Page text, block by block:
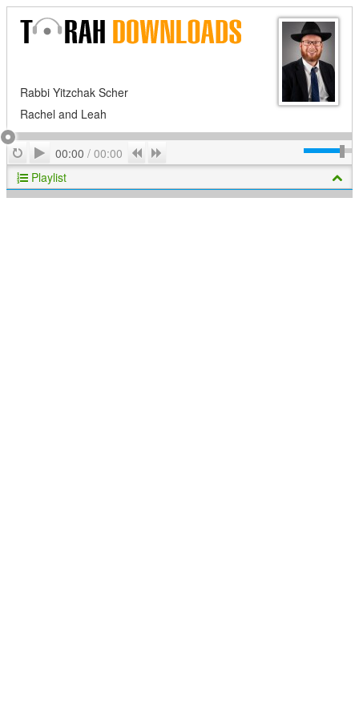
Rabbi Yitzchak Scher
Rachel and Leah
RepeatPlay
00:00 / 00:00 Previous
Playlist